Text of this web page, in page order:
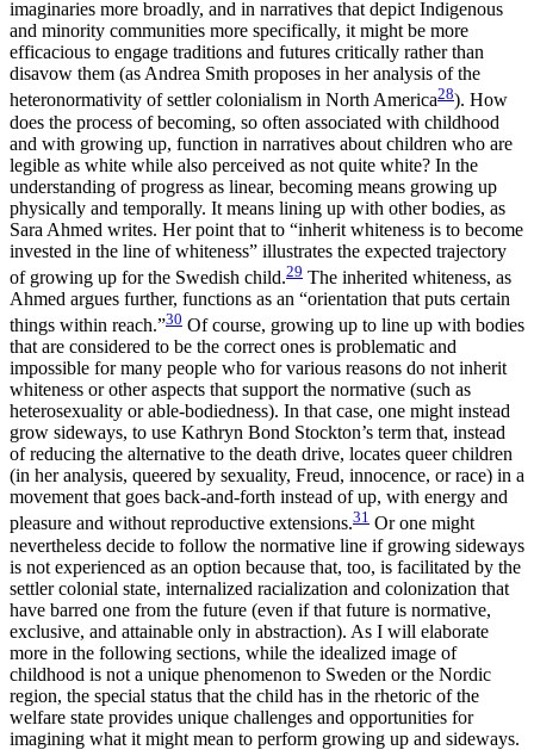
imaginaries more broadly, and in narratives that depict Indigenous
and minority communities more specifically, it might be more
efficacious to engage traditions and futures critically rather than
disavow them (as Andrea Smith proposes in her analysis of the
heteronormativity of settler colonialism in North America28). How
does the process of becoming, so often associated with childhood
and with growing up, function in narratives about children who are
legible as white while also perceived as not quite white? In the
understanding of progress as linear, becoming means growing up
physically and temporally. It means lining up with other bodies, as
Sara Ahmed writes. Her point that to “inherit whiteness is to become
invested in the line of whiteness” illustrates the expected trajectory
of growing up for the Swedish child.29 The inherited whiteness, as
Ahmed argues further, functions as an “orientation that puts certain
things within reach.”30 Of course, growing up to line up with bodies
that are considered to be the correct ones is problematic and
impossible for many people who for various reasons do not inherit
whiteness or other aspects that support the normative (such as
heterosexuality or able-bodiedness). In that case, one might instead
grow sideways, to use Kathryn Bond Stockton’s term that, instead
of reducing the alternative to the death drive, locates queer children
(in her analysis, queered by sexuality, Freud, innocence, or race) in a
movement that goes back-and-forth instead of up, with energy and
pleasure and without reproductive extensions.31 Or one might
nevertheless decide to follow the normative line if growing sideways
is not experienced as an option because that, too, is facilitated by the
settler colonial state, internalized racialization and colonization that
have barred one from the future (even if that future is normative,
exclusive, and attainable only in abstraction). As I will elaborate
more in the following sections, while the idealized image of
childhood is not a unique phenomenon to Sweden or the Nordic
region, the special status that the child has in the rhetoric of the
welfare state provides unique challenges and opportunities for
imagining what it might mean to perform growing up and sideways.